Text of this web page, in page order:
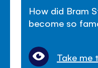
How did Bram
become so
Take me